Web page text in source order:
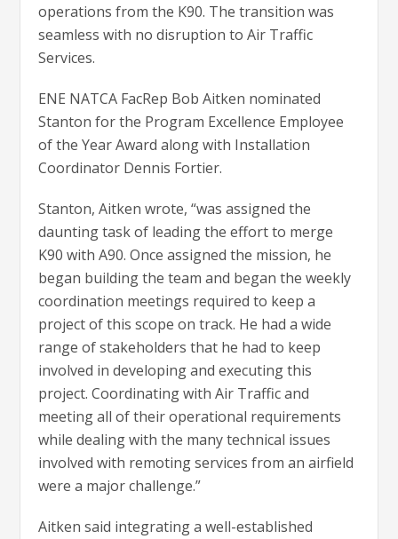
operations from the K90. The transition was
seamless with no disruption to Air Traffic
Services.
ENE NATCA FacRep Bob Aitken nominated
Stanton for the Program Excellence Employee
of the Year Award along with Installation
Coordinator Dennis Fortier.
Stanton, Aitken wrote, “was assigned the
daunting task of leading the effort to merge
K90 with A90. Once assigned the mission, he
began building the team and began the weekly
coordination meetings required to keep a
project of this scope on track. He had a wide
range of stakeholders that he had to keep
involved in developing and executing this
project. Coordinating with Air Traffic and
meeting all of their operational requirements
while dealing with the many technical issues
involved with remoting services from an airfield
were a major challenge.”
Aitken said integrating a well-established